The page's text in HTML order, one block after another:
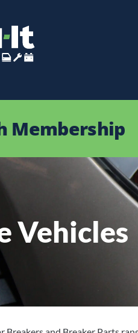
Membership
Vehicles